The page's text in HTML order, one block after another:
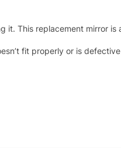
This replacement mirror
fit properly or is